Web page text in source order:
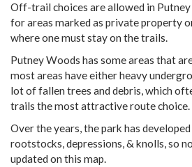
Off-trail choices are allowed in
for areas marked as private property
where one must stay on the trails.
Putney Woods has some areas that
most areas have either heavy
lot of fallen trees and debris, which
trails the most attractive route choice.
Over the years, the park has
rootstocks, depressions, & knolls, so
updated on this map.